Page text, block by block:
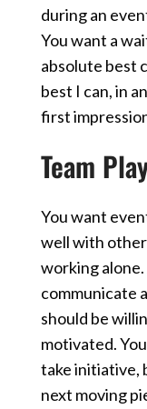
during an
You want a
absolute best
best I can, in
first
Team
You want
well with
working alone.
communicate
should be
motivated.
take initiative,
next moving